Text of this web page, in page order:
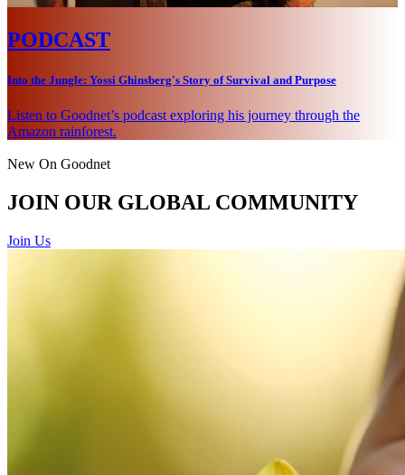
PODCAST
Into the Jungle: Yossi Ghinsberg's Story of Survival and Purpose
Listen to Goodnet’s podcast exploring his journey through the
Amazon rainforest.
New On Goodnet
JOIN OUR GLOBAL COMMUNITY
Join Us